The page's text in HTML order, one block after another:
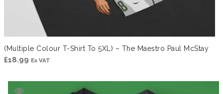
(Multiple Colour T-Shirt To 5XL) – The Maestro Paul McStay
£18.99 Ex VAT